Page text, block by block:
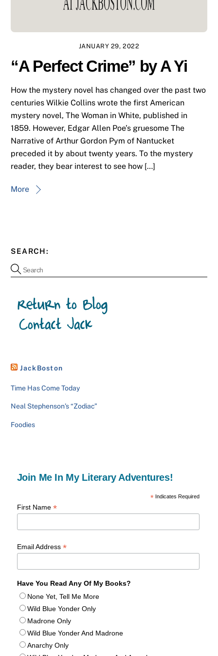
JANUARY 29, 2022
“A Perfect Crime” by A Yi
How the mystery novel has changed over the past two
centuries Wilkie Collins wrote the first American
mystery novel, The Woman in White, published in
1859. However, Edgar Allen Poe’s gruesome The
Narrative of Arthur Gordon Pym of Nantucket
preceded it by about twenty years. To the mystery
reader, they bear interest to see how […]
More
SEARCH:
JackBoston
Time Has Come Today
Neal Stephenson’s “Zodiac”
Foodies
Join Me In My Literary Adventures!
*Indicates Required
First Name *
Email Address *
Have You Read Any Of My Books?
None Yet, Tell Me More
Wild Blue Yonder Only
Madrone Only
Wild Blue Yonder And Madrone
Anarchy Only